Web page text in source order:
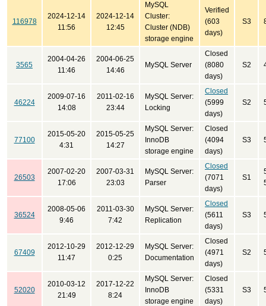
116978
2024-12-14
11:56
2024-12-14
12:45
MySQL
Cluster:
Cluster (NDB)
storage engine
Verified
(603
days)
S3
3565
2004-04-26
11:46
2004-06-25
14:46
MySQL Server
Closed
(8080
days)
S2
46224
2009-07-16
14:08
2011-02-16
23:44
MySQL Server:
Locking
Closed
(5999
days)
S2
77100
2015-05-20
4:31
2015-05-25
14:27
MySQL Server:
InnoDB
storage engine
Closed
(4094
days)
S3
26503
2007-02-20
17:06
2007-03-31
23:03
MySQL Server:
Parser
Closed
(7071
days)
S1
36524
2008-05-06
9:46
2011-03-30
7:42
MySQL Server:
Replication
Closed
(5611
days)
S3
67409
2012-10-29
11:47
2012-12-29
0:25
MySQL Server:
Documentation
Closed
(4971
days)
S2
52020
2010-03-12
21:49
2017-12-22
8:24
MySQL Server:
InnoDB
storage engine
Closed
(5331
days)
S3